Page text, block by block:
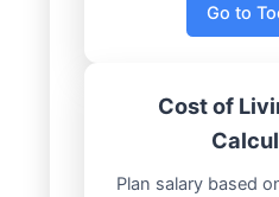
Go to
Cost of
Plan salary based